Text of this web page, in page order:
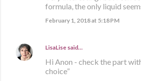
formula, the only liquid
February 1, 2018 at 5:18 PM
LisaLise said…
Hi Anon - check the part
choice”